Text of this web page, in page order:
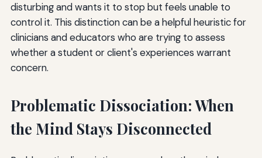
disturbing and wants it to stop but feels unable to
control it. This distinction can be a helpful heuristic for
clinicians and educators who are trying to assess
whether a student or client's experiences warrant
concern.
Problematic Dissociation: When
the Mind Stays Disconnected